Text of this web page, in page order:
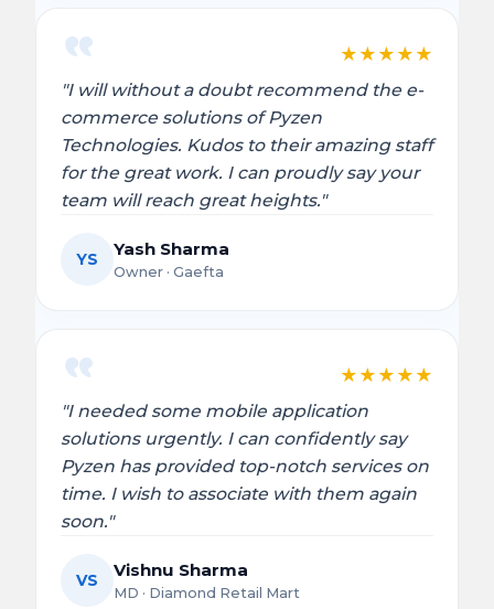
★ ★ ★ ★ ★
"I will without a doubt recommend the e-
commerce solutions of Pyzen
Technologies. Kudos to their amazing staff
for the great work. I can proudly say your
team will reach great heights."
YS Yash Sharma
Owner · Gaefta
★ ★ ★ ★ ★
"I needed some mobile application
solutions urgently. I can confidently say
Pyzen has provided top-notch services on
time. I wish to associate with them again
soon."
VS Vishnu Sharma
MD · Diamond Retail Mart